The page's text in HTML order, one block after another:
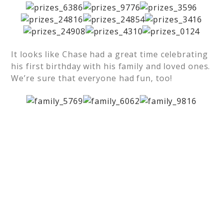
It looks like Chase had a great time celebrating
his first birthday with his family and loved ones.
We’re sure that everyone had fun, too!